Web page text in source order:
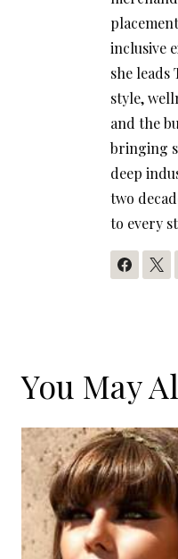
inclusive
she leads
style,
and the
bringing
deep
two
to every
You May